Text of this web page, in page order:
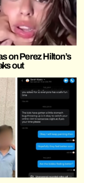
on Perez Hilton’s
out